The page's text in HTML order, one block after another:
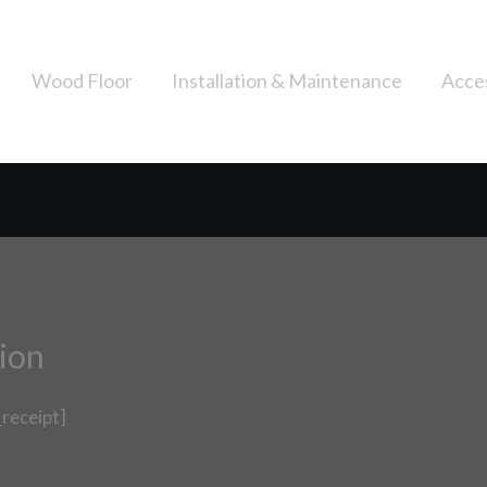
Wood Floor Installation & Maintenance